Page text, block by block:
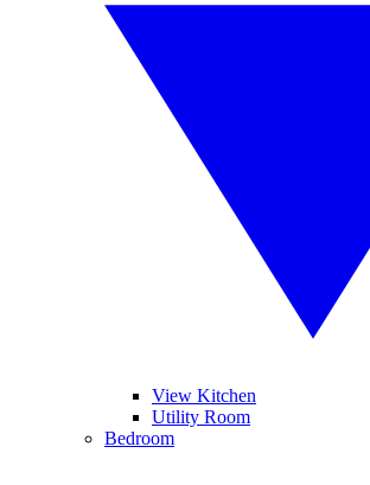
View Kitchen
Utility Room
Bedroom